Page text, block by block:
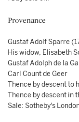
Provenance
Gustaf Adolf Sparre
His widow, Elisabeth
Gustaf Adolph de la
Carl Count de Geer
Thence by descent to
Thence by descent in
Sale: Sotheby's